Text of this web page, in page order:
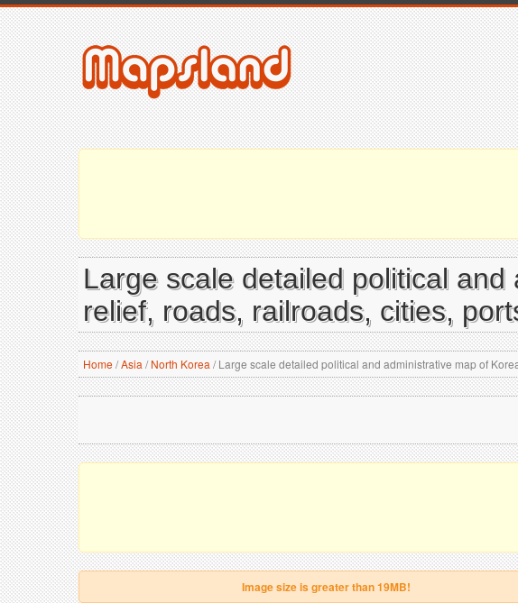
Large scale detailed political
relief, roads, railroads, cities,
Home/Asia / North Korea /Large scale detailed political and administrative map of
Image size is greater than 19MB!